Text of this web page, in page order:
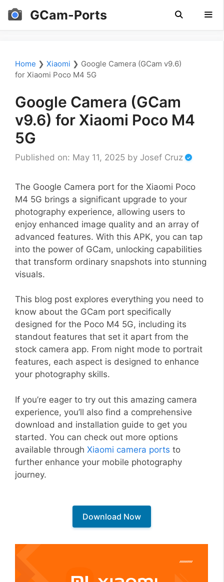
Skip
GCam-Ports
Home ❯ Xiaomi ❯ Google Camera (GCam v9.6)
for Xiaomi Poco M4 5G
Google Camera (GCam
v9.6) for Xiaomi Poco M4
5G
Published on: May 11, 2025 by Josef Cruz
The Google Camera port for the Xiaomi Poco
M4 5G brings a significant upgrade to your
photography experience, allowing users to
enjoy enhanced image quality and an array of
advanced features. With this APK, you can tap
into the power of GCam, unlocking capabilities
that transform ordinary snapshots into stunning
visuals.
This blog post explores everything you need to
know about the GCam port specifically
designed for the Poco M4 5G, including its
standout features that set it apart from the
stock camera app. From night mode to portrait
features, each aspect is designed to enhance
your photography skills.
If you’re eager to try out this amazing camera
experience, you’ll also find a comprehensive
download and installation guide to get you
started. You can check out more options
available through Xiaomi camera ports to
further enhance your mobile photography
journey.
Download Now